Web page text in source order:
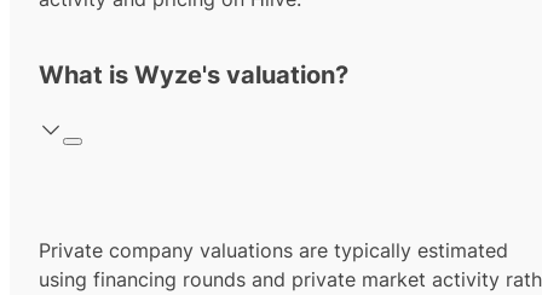
What is Wyze's valuation?
Private company valuations are typically estimated
using financing rounds and private market activity